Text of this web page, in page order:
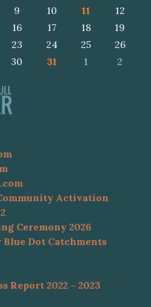
9 10 11
12
16 17 18
19
23 24 25
26
30 31 1 2
Activation
Ceremony 2026
Dot Catchments
Report 2022 – 2023